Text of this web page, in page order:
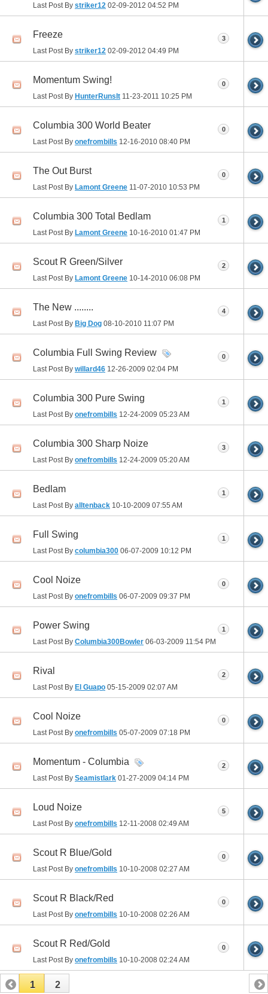
Last Post By striker12 02-09-2012 04:52 PM
Freeze
Last Post By striker12 02-09-2012 04:49 PM
3
Momentum Swing!
Last Post By HunterRunsIt 11-23-2011 10:25 PM
0
Columbia 300 World Beater
Last Post By onefrombills 12-16-2010 08:40 PM
0
The Out Burst
Last Post By Lamont Greene 11-07-2010 10:53 PM
0
Columbia 300 Total Bedlam
Last Post By Lamont Greene 10-16-2010 01:47 PM
1
Scout R Green/Silver
Last Post By Lamont Greene 10-14-2010 06:08 PM
2
The New ........
Last Post By Big Dog 08-10-2010 11:07 PM
4
Columbia Full Swing Review
Last Post By willard46 12-26-2009 02:04 PM
0
Columbia 300 Pure Swing
Last Post By onefrombills 12-24-2009 05:23 AM
1
Columbia 300 Sharp Noize
Last Post By onefrombills 12-24-2009 05:20 AM
3
Bedlam
Last Post By alltenback 10-10-2009 07:55 AM
1
Full Swing
Last Post By columbia300 06-07-2009 10:12 PM
1
Cool Noize
Last Post By onefrombills 06-07-2009 09:37 PM
0
Power Swing
Last Post By Columbia300Bowler 06-03-2009 11:54 PM
1
Rival
Last Post By El Guapo 05-15-2009 02:07 AM
2
Cool Noize
Last Post By onefrombills 05-07-2009 07:18 PM
0
Momentum - Columbia
Last Post By Seamistlark 01-27-2009 04:14 PM
2
Loud Noize
Last Post By onefrombills 12-11-2008 02:49 AM
5
Scout R Blue/Gold
Last Post By onefrombills 10-10-2008 02:27 AM
0
Scout R Black/Red
Last Post By onefrombills 10-10-2008 02:26 AM
0
Scout R Red/Gold
Last Post By onefrombills 10-10-2008 02:24 AM
0
1 2